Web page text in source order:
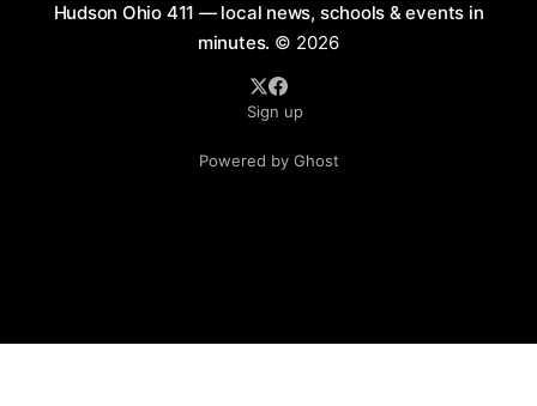
Hudson Ohio 411 — local news, schools & events in
minutes. © 2026
Sign up
Powered by Ghost